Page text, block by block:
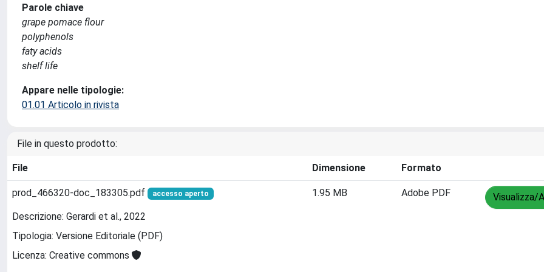
Parole chiave
grape pomace flour
polyphenols
faty acids
shelf life
Appare nelle tipologie:
01.01 Articolo in rivista
File in questo prodotto:
File Dimensione Formato
prod_466320-doc_183305.pdf accesso aperto
Descrizione: Gerardi et al., 2022
Tipologia: Versione Editoriale (PDF)
Licenza: Creative commons
1.95 MB Adobe PDF Visualizza/